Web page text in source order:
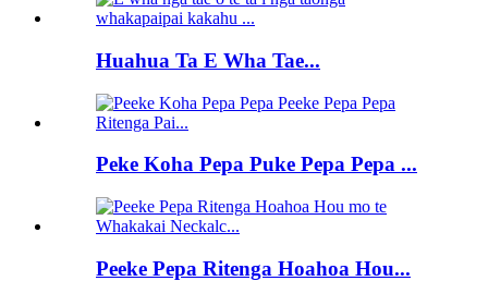
Huahua Ta E Wha Tae...
Peke Koha Pepa Puke Pepa Pepa ...
Peeke Pepa Ritenga Hoahoa Hou...